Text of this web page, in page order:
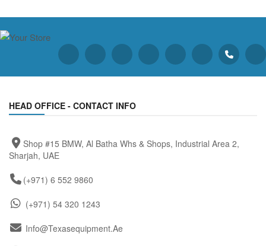
HEAD OFFICE - CONTACT INFO
Shop #15 BMW, Al Batha Whs & Shops, Industrial Area 2,
Sharjah, UAE
(+971) 6 552 9860
(+971) 54 320 1243
Info@texasequipment.ae